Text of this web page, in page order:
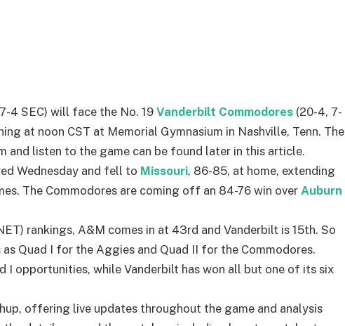
7-4 SEC) will face the No. 19 Vanderbilt Commodores (20-4, 7-
at noon CST at Memorial Gymnasium in Nashville, Tenn. The
and listen to the game can be found later in this article.
Wednesday and fell to Missouri, 86-85, at home, extending
The Commodores are coming off an 84-76 win over Auburn
rankings, A&M comes in at 43rd and Vanderbilt is 15th. So
Quad I for the Aggies and Quad II for the Commodores.
I opportunities, while Vanderbilt has won all but one of its six
offering live updates throughout the game and analysis